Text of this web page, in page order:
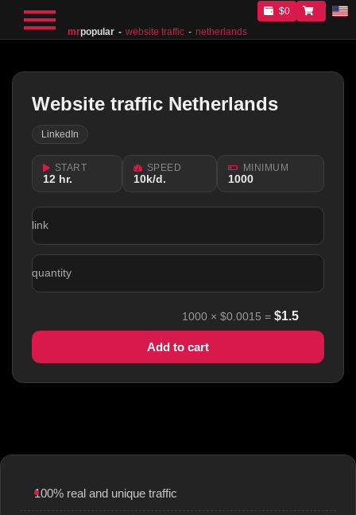
mrpopular website traffic netherlands
$0
Website traffic Netherlands
LinkedIn
START
12 hr.
SPEED
10k/d.
MINIMUM
1000
link
quantity
1000 × $0.0015 = $1.5
Add to cart
100% real and unique traffic